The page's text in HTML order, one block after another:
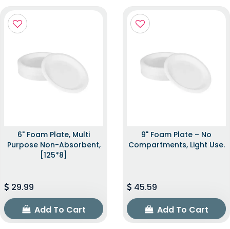
6" Foam Plate, Multi
Purpose Non-Absorbent,
[125*8]
29.99
Add To Cart
9" Foam Plate – No
Compartments, Light Use.
45.59
Add To Cart